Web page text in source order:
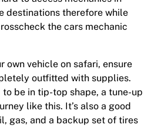
destinations therefore while
the cars mechanic
own vehicle on safari, ensure
outfitted with supplies.
to be in tip-top shape, a tune-up
like this. It’s also a good
gas, and a backup set of tires